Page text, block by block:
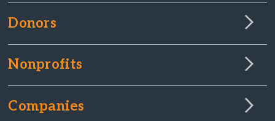
Donors
Nonprofits
Companies